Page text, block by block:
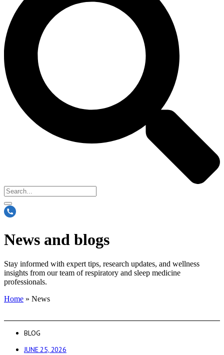
News and blogs
Stay informed with expert tips, research updates, and wellness
insights from our team of respiratory and sleep medicine
professionals.
Home » News
BLOG
JUNE 25, 2026